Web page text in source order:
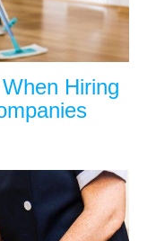
Hiring